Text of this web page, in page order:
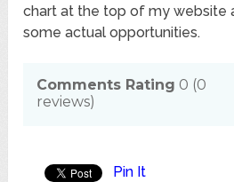
chart at the top of my website
some actual opportunities.
Comments Rating 0 (0
reviews)
Pin It